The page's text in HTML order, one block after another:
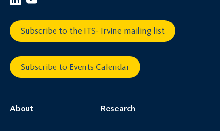
Subscribe to the ITS- Irvine mailing list
Subscribe to Events Calendar
About Research